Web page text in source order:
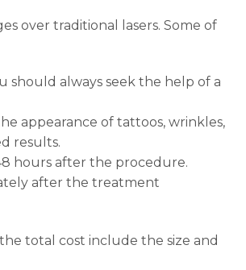
over traditional lasers. Some of
should always seek the help of a
appearance of tattoos, wrinkles,
results.
hours after the procedure.
after the treatment
total cost include the size and